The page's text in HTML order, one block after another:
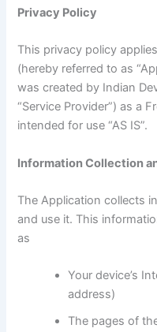
Privacy Policy
This privacy policy
(hereby referred to as
was created by Indian
“Service Provider”) as a
intended for use “AS IS”.
Information Collection
The Application collects
and use it. This
as
Your device’s
address)
The pages of